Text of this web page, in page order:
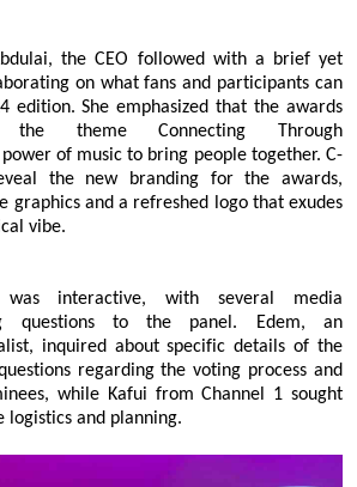
the CEO followed with a brief yet
on what fans and participants can
edition. She emphasized that the awards
the theme Connecting Through
of music to bring people together. C-
the new branding for the awards,
graphics and a refreshed logo that exudes
vibe.
interactive, with several media
questions to the panel. Edem, an
inquired about specific details of the
regarding the voting process and
while Kafui from Channel 1 sought
logistics and planning.